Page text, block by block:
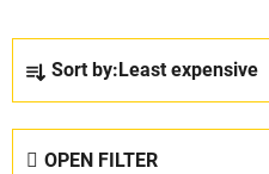
Sort by: Least expensive
OPEN FILTER